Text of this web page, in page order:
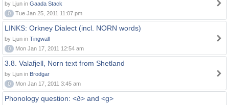
by Ljun in Gaada Stack
0
Tue Jan 25, 2011 11:07 pm
LINKS: Orkney Dialect (incl. NORN words)
by Ljun in Tingwall
0
Mon Jan 17, 2011 12:54 am
3.8. Valafjell, Norn text from Shetland
by Ljun in Brodgar
0
Mon Jan 17, 2011 3:45 am
Phonology question: <ð> and <g>